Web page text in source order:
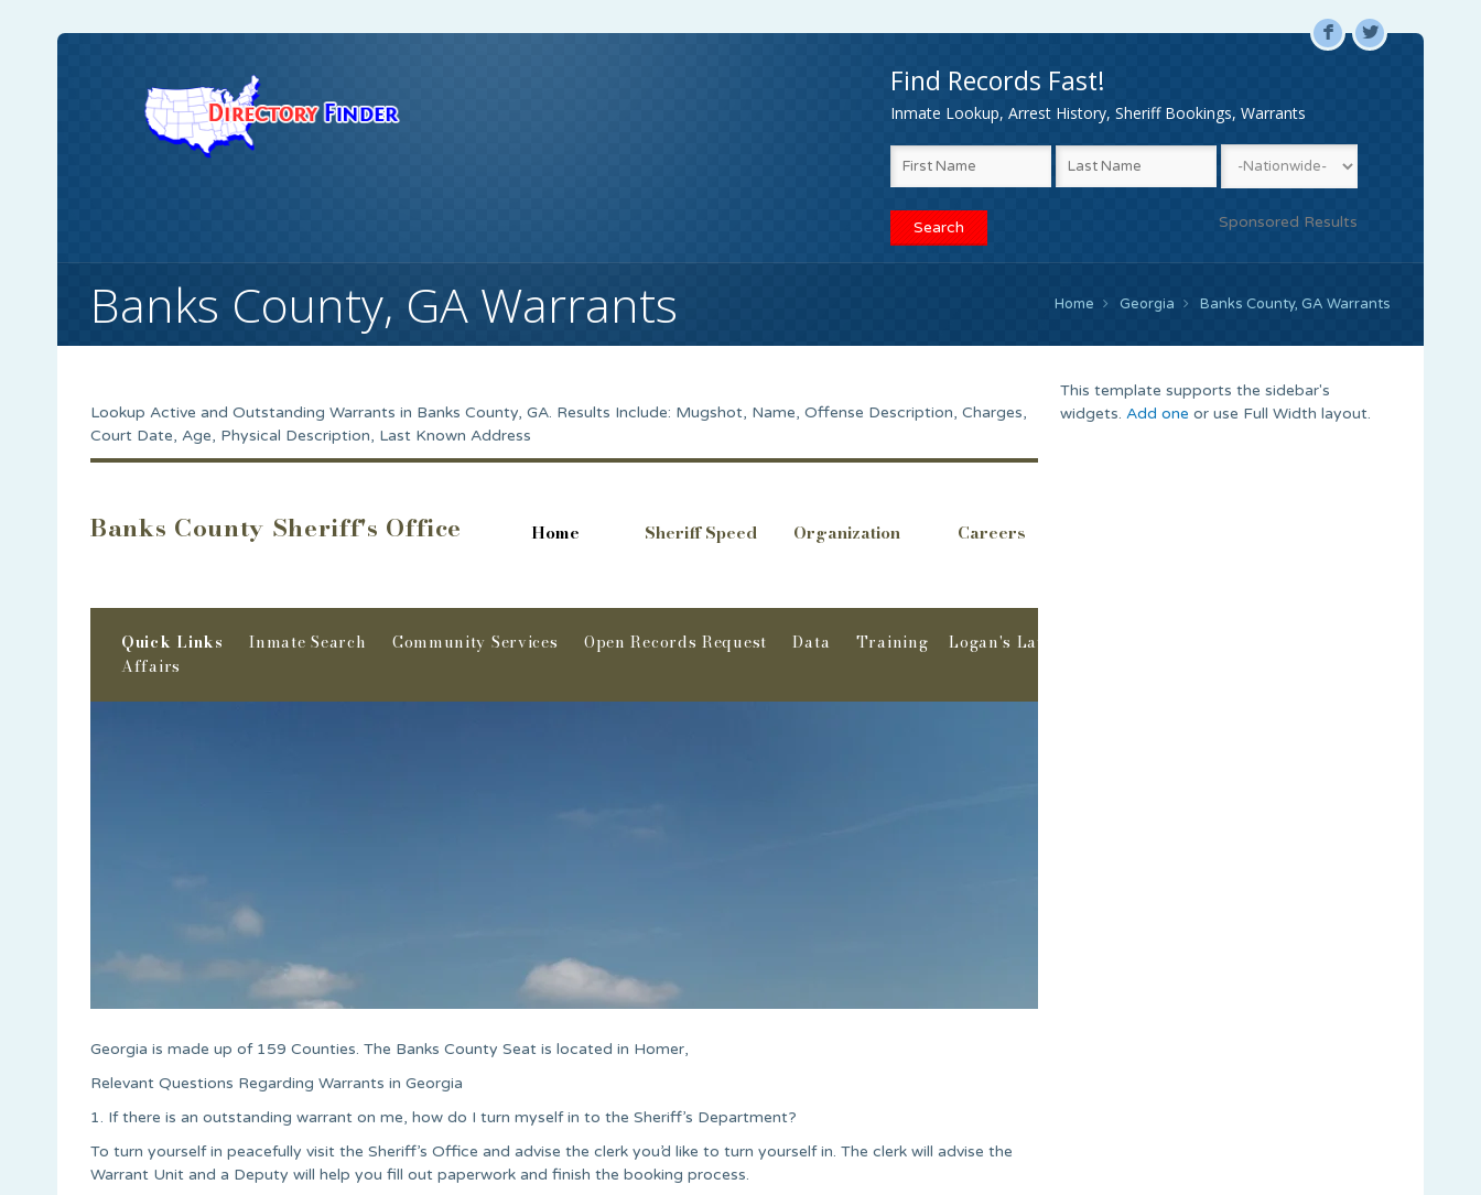
F L
Find Records Fast!
Inmate Lookup, Arrest History, Sheriff Bookings, Warrants
Sponsored Results
Banks County, GA Warrants Home Georgia Banks County, GA Warrants
Lookup Active and Outstanding Warrants in Banks County, GA. Results Include: Mugshot, Name, Offense Description, Charges,
Court Date, Age, Physical Description, Last Known Address
Georgia is made up of 159 Counties. The Banks County Seat is located in Homer,
Relevant Questions Regarding Warrants in Georgia
1. If there is an outstanding warrant on me, how do I turn myself in to the Sheriff’s Department?
To turn yourself in peacefully visit the Sheriff’s Office and advise the clerk you’d like to turn yourself in. The clerk will advise the
Warrant Unit and a Deputy will help you fill out paperwork and finish the booking process.
This template supports the sidebar's
widgets. Add one or use Full Width layout.